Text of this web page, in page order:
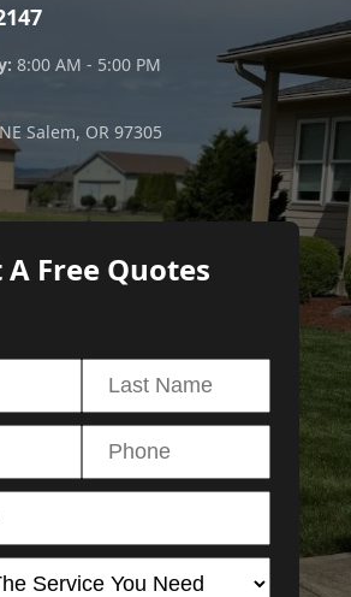
8:00 AM - 5:00 PM
Salem, OR 97305
A Free Quotes